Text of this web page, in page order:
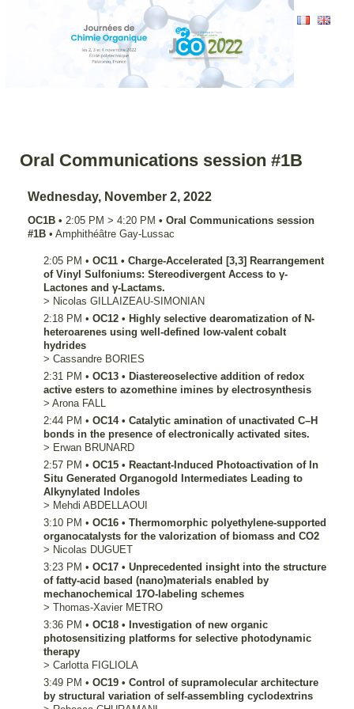
Oral Communications session #1B
Wednesday, November 2, 2022
OC1B • 2:05 PM > 4:20 PM • Oral Communications session
#1B • Amphithéâtre Gay-Lussac
2:05 PM • OC11 • Charge-Accelerated [3,3] Rearrangement
of Vinyl Sulfoniums: Stereodivergent Access to γ-
Lactones and γ-Lactams.
> Nicolas GILLAIZEAU-SIMONIAN
2:18 PM • OC12 • Highly selective dearomatization of N-
heteroarenes using well-defined low-valent cobalt
hydrides
> Cassandre BORIES
2:31 PM • OC13 • Diastereoselective addition of redox
active esters to azomethine imines by electrosynthesis
> Arona FALL
2:44 PM • OC14 • Catalytic amination of unactivated C–H
bonds in the presence of electronically activated sites.
> Erwan BRUNARD
2:57 PM • OC15 • Reactant-Induced Photoactivation of In
Situ Generated Organogold Intermediates Leading to
Alkynylated Indoles
> Mehdi ABDELLAOUI
3:10 PM • OC16 • Thermomorphic polyethylene-supported
organocatalysts for the valorization of biomass and CO2
> Nicolas DUGUET
3:23 PM • OC17 • Unprecedented insight into the structure
of fatty-acid based (nano)materials enabled by
mechanochemical 17O-labeling schemes
> Thomas-Xavier METRO
3:36 PM • OC18 • Investigation of new organic
photosensitizing platforms for selective photodynamic
therapy
> Carlotta FIGLIOLA
3:49 PM • OC19 • Control of supramolecular architecture
by structural variation of self-assembling cyclodextrins